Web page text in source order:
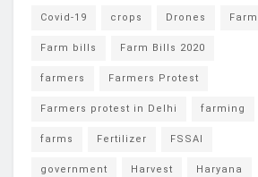
Covid-19 crops Drones Farm
Farm bills Farm Bills 2020
farmers Farmers Protest
Farmers protest in Delhi farming
farms Fertilizer FSSAI
government Harvest Haryana